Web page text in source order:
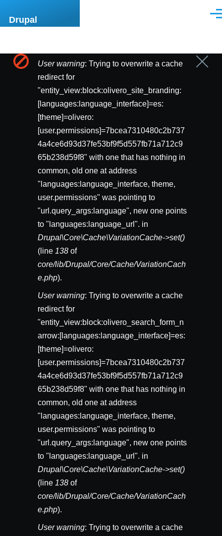
Drupal
Mensaje
error
User warning: Trying to overwrite a cache
redirect for
"entity_view:block:olivero_site_branding:
[languages:language_interface]=es:
[theme]=olivero:
[user.permissions]=7bcea7310480c2b737
4a4ce6d93d37fe53bf9f5d557fb71a712c9
65b238d59f8" with one that has nothing in
common, old one at address
"languages:language_interface, theme,
user.permissions" was pointing to
"url.query_args:language", new one points
to "languages:language_url". in
Drupal\Core\Cache\VariationCache->set()
(line 138 of
core/lib/Drupal/Core/Cache/VariationCach
e.php).
User warning: Trying to overwrite a cache
redirect for
"entity_view:block:olivero_search_form_n
arrow:[languages:language_interface]=es:
[theme]=olivero:
[user.permissions]=7bcea7310480c2b737
4a4ce6d93d37fe53bf9f5d557fb71a712c9
65b238d59f8" with one that has nothing in
common, old one at address
"languages:language_interface, theme,
user.permissions" was pointing to
"url.query_args:language", new one points
to "languages:language_url". in
Drupal\Core\Cache\VariationCache->set()
(line 138 of
core/lib/Drupal/Core/Cache/VariationCach
e.php).
User warning: Trying to overwrite a cache
Cerrar